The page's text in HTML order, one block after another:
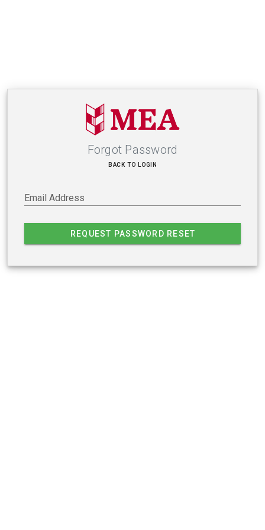
Forgot Password
BACK TO LOGIN
Email Address
REQUEST PASSWORD RESET